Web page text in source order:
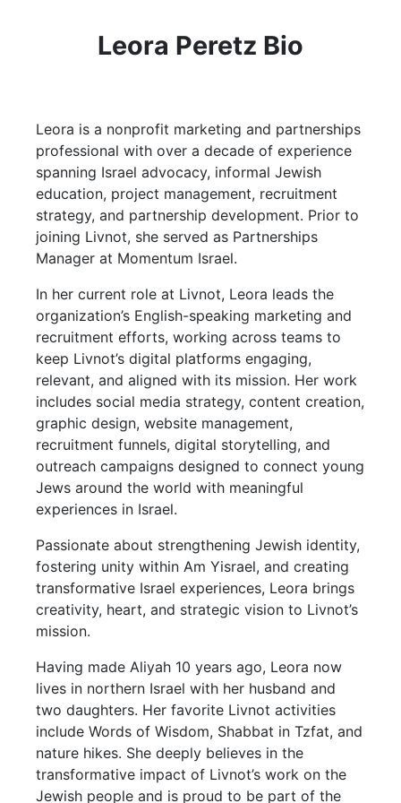
Leora Peretz Bio
Leora is a nonprofit marketing and partnerships
professional with over a decade of experience
spanning Israel advocacy, informal Jewish
education, project management, recruitment
strategy, and partnership development. Prior to
joining Livnot, she served as Partnerships
Manager at Momentum Israel.
In her current role at Livnot, Leora leads the
organization’s English-speaking marketing and
recruitment efforts, working across teams to
keep Livnot’s digital platforms engaging,
relevant, and aligned with its mission. Her work
includes social media strategy, content creation,
graphic design, website management,
recruitment funnels, digital storytelling, and
outreach campaigns designed to connect young
Jews around the world with meaningful
experiences in Israel.
Passionate about strengthening Jewish identity,
fostering unity within Am Yisrael, and creating
transformative Israel experiences, Leora brings
creativity, heart, and strategic vision to Livnot’s
mission.
Having made Aliyah 10 years ago, Leora now
lives in northern Israel with her husband and
two daughters. Her favorite Livnot activities
include Words of Wisdom, Shabbat in Tzfat, and
nature hikes. She deeply believes in the
transformative impact of Livnot’s work on the
Jewish people and is proud to be part of the